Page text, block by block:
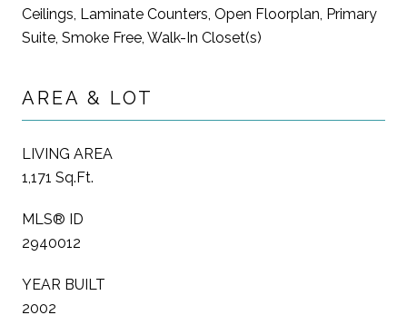
Ceilings, Laminate Counters, Open Floorplan, Primary
Suite, Smoke Free, Walk-In Closet(s)
AREA & LOT
LIVING AREA
1,171 Sq.Ft.
MLS® ID
2940012
YEAR BUILT
2002